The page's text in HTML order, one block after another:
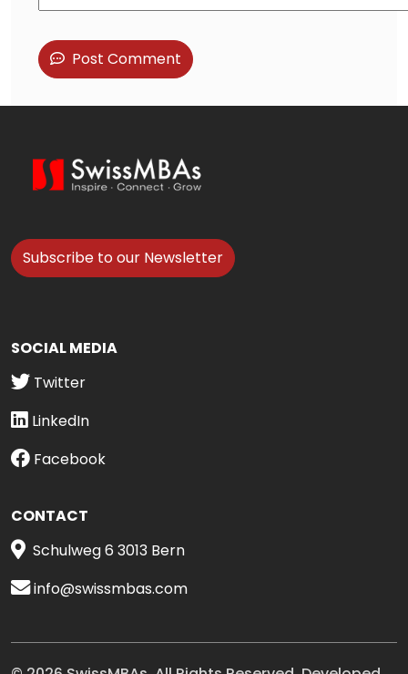
Post Comment
Subscribe to our Newsletter
SOCIAL MEDIA
Twitter
LinkedIn
Facebook
CONTACT
Schulweg 6 3013 Bern
info@swissmbas.com